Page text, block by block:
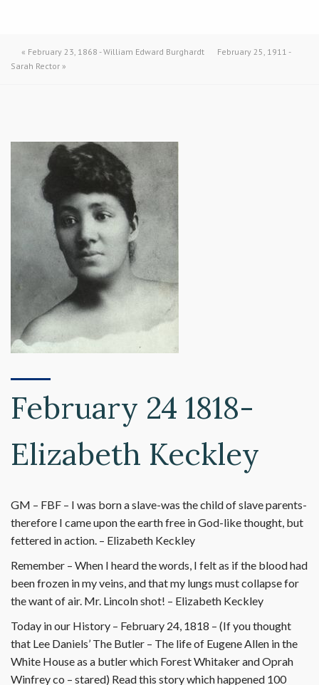
« February 23, 1868 - William Edward Burghardt
February 25, 1911 -
Sarah Rector »
February 24 1818-
Elizabeth Keckley
GM – FBF – I was born a slave-was the child of slave parents-
therefore I came upon the earth free in God-like thought, but
fettered in action. – Elizabeth Keckley
Remember – When I heard the words, I felt as if the blood had
been frozen in my veins, and that my lungs must collapse for
the want of air. Mr. Lincoln shot! – Elizabeth Keckley
Today in our History – February 24, 1818 – (If you thought
that Lee Daniels’ The Butler – The life of Eugene Allen in the
White House as a butler which Forest Whitaker and Oprah
Winfrey co – stared) Read this story which happened 100